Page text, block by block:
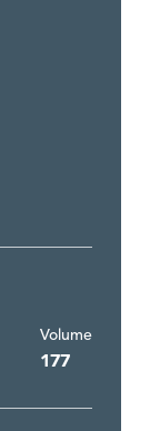
Volume
177